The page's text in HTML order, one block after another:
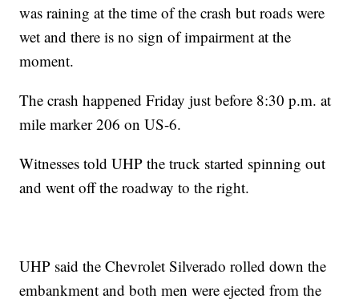
was raining at the time of the crash but roads were
wet and there is no sign of impairment at the
moment.
The crash happened Friday just before 8:30 p.m. at
mile marker 206 on US-6.
Witnesses told UHP the truck started spinning out
and went off the roadway to the right.
UHP said the Chevrolet Silverado rolled down the
embankment and both men were ejected from the